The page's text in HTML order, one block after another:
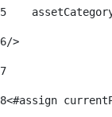
5
6/>
7
8<#assign